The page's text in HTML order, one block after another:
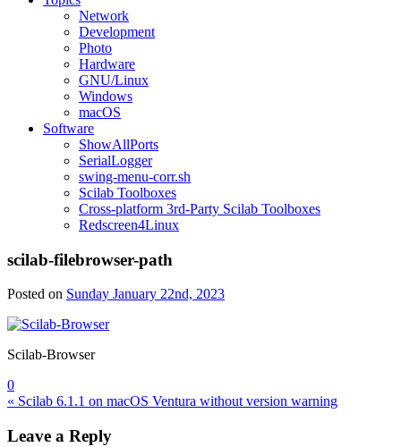
Network
Development
Photo
Hardware
GNU/Linux
Windows
macOS
Software
ShowAllPorts
SerialLogger
swing-menu-corr.sh
Scilab Toolboxes
Cross-platform 3rd-Party Scilab Toolboxes
Redscreen4Linux
scilab-filebrowser-path
Posted on Sunday January 22nd, 2023
Scilab-Browser
0
Post
navigation
« Scilab 6.1.1 on macOS Ventura without version warning
Leave a Reply